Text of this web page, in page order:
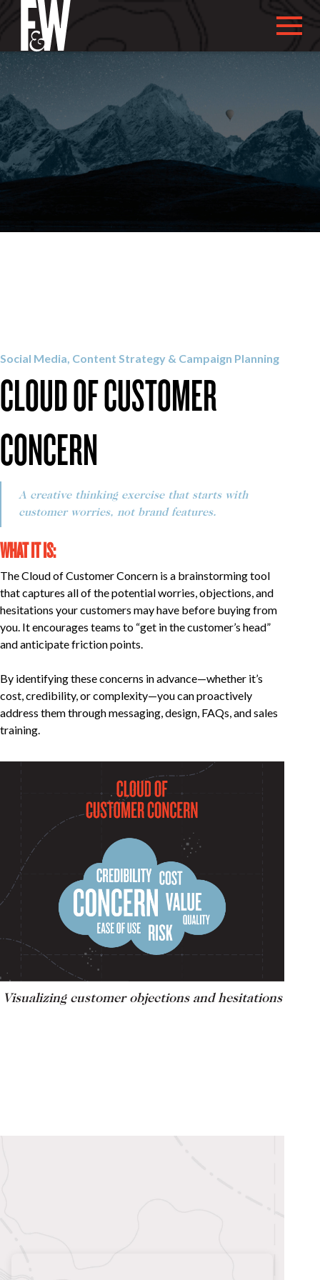
ABOUT US
CAREERS
INSIGHTS
GET IN TOUCH
Social Media, Content Strategy & Campaign Planning
CLOUD OF CUSTOMER
CONCERN
A creative thinking exercise that starts with
customer worries, not brand features.
WHAT IT IS:
The Cloud of Customer Concern is a brainstorming tool
that captures all of the potential worries, objections, and
hesitations your customers may have before buying from
you. It encourages teams to “get in the customer’s head”
and anticipate friction points.
By identifying these concerns in advance—whether it’s
cost, credibility, or complexity—you can proactively
address them through messaging, design, FAQs, and sales
training.
Visualizing customer objections and hesitations